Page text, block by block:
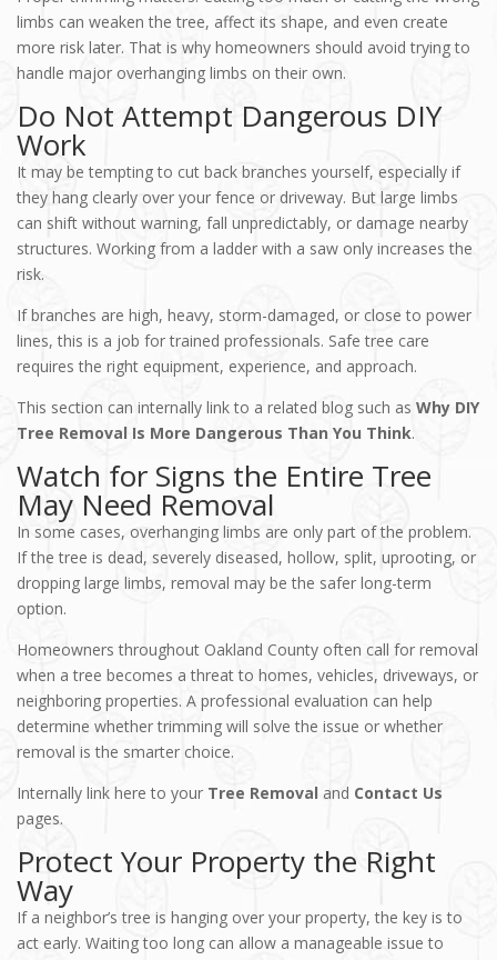
limbs can weaken the tree, affect its shape, and even create
more risk later. That is why homeowners should avoid trying to
handle major overhanging limbs on their own.
Do Not Attempt Dangerous DIY
Work
It may be tempting to cut back branches yourself, especially if
they hang clearly over your fence or driveway. But large limbs
can shift without warning, fall unpredictably, or damage nearby
structures. Working from a ladder with a saw only increases the
risk.
If branches are high, heavy, storm-damaged, or close to power
lines, this is a job for trained professionals. Safe tree care
requires the right equipment, experience, and approach.
This section can internally link to a related blog such as Why DIY
Tree Removal Is More Dangerous Than You Think.
Watch for Signs the Entire Tree
May Need Removal
In some cases, overhanging limbs are only part of the problem.
If the tree is dead, severely diseased, hollow, split, uprooting, or
dropping large limbs, removal may be the safer long-term
option.
Homeowners throughout Oakland County often call for removal
when a tree becomes a threat to homes, vehicles, driveways, or
neighboring properties. A professional evaluation can help
determine whether trimming will solve the issue or whether
removal is the smarter choice.
Internally link here to your Tree Removal and Contact Us
pages.
Protect Your Property the Right
Way
If a neighbor’s tree is hanging over your property, the key is to
act early. Waiting too long can allow a manageable issue to